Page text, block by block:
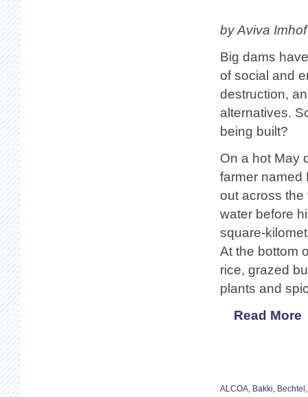
by Aviva
Big dams
of social and
destruction,
alternatives.
being built?
On a hot May
farmer named
out across
water before
square-
At the bottom
rice, grazed
plants and
Read More
ALCOA Bakki Bechtel